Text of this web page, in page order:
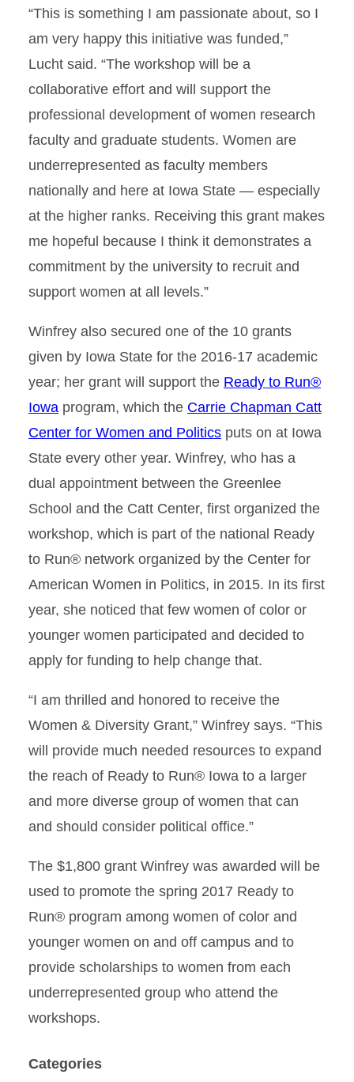
“This is something I am passionate about, so I
am very happy this initiative was funded,”
Lucht said. “The workshop will be a
collaborative effort and will support the
professional development of women research
faculty and graduate students. Women are
underrepresented as faculty members
nationally and here at Iowa State — especially
at the higher ranks. Receiving this grant makes
me hopeful because I think it demonstrates a
commitment by the university to recruit and
support women at all levels.”
Winfrey also secured one of the 10 grants
given by Iowa State for the 2016-17 academic
year; her grant will support the Ready to Run®
Iowa program, which the Carrie Chapman Catt
Center for Women and Politics puts on at Iowa
State every other year. Winfrey, who has a
dual appointment between the Greenlee
School and the Catt Center, first organized the
workshop, which is part of the national Ready
to Run® network organized by the Center for
American Women in Politics, in 2015. In its first
year, she noticed that few women of color or
younger women participated and decided to
apply for funding to help change that.
“I am thrilled and honored to receive the
Women & Diversity Grant,” Winfrey says. “This
will provide much needed resources to expand
the reach of Ready to Run® Iowa to a larger
and more diverse group of women that can
and should consider political office.”
The $1,800 grant Winfrey was awarded will be
used to promote the spring 2017 Ready to
Run® program among women of color and
younger women on and off campus and to
provide scholarships to women from each
underrepresented group who attend the
workshops.
Categories